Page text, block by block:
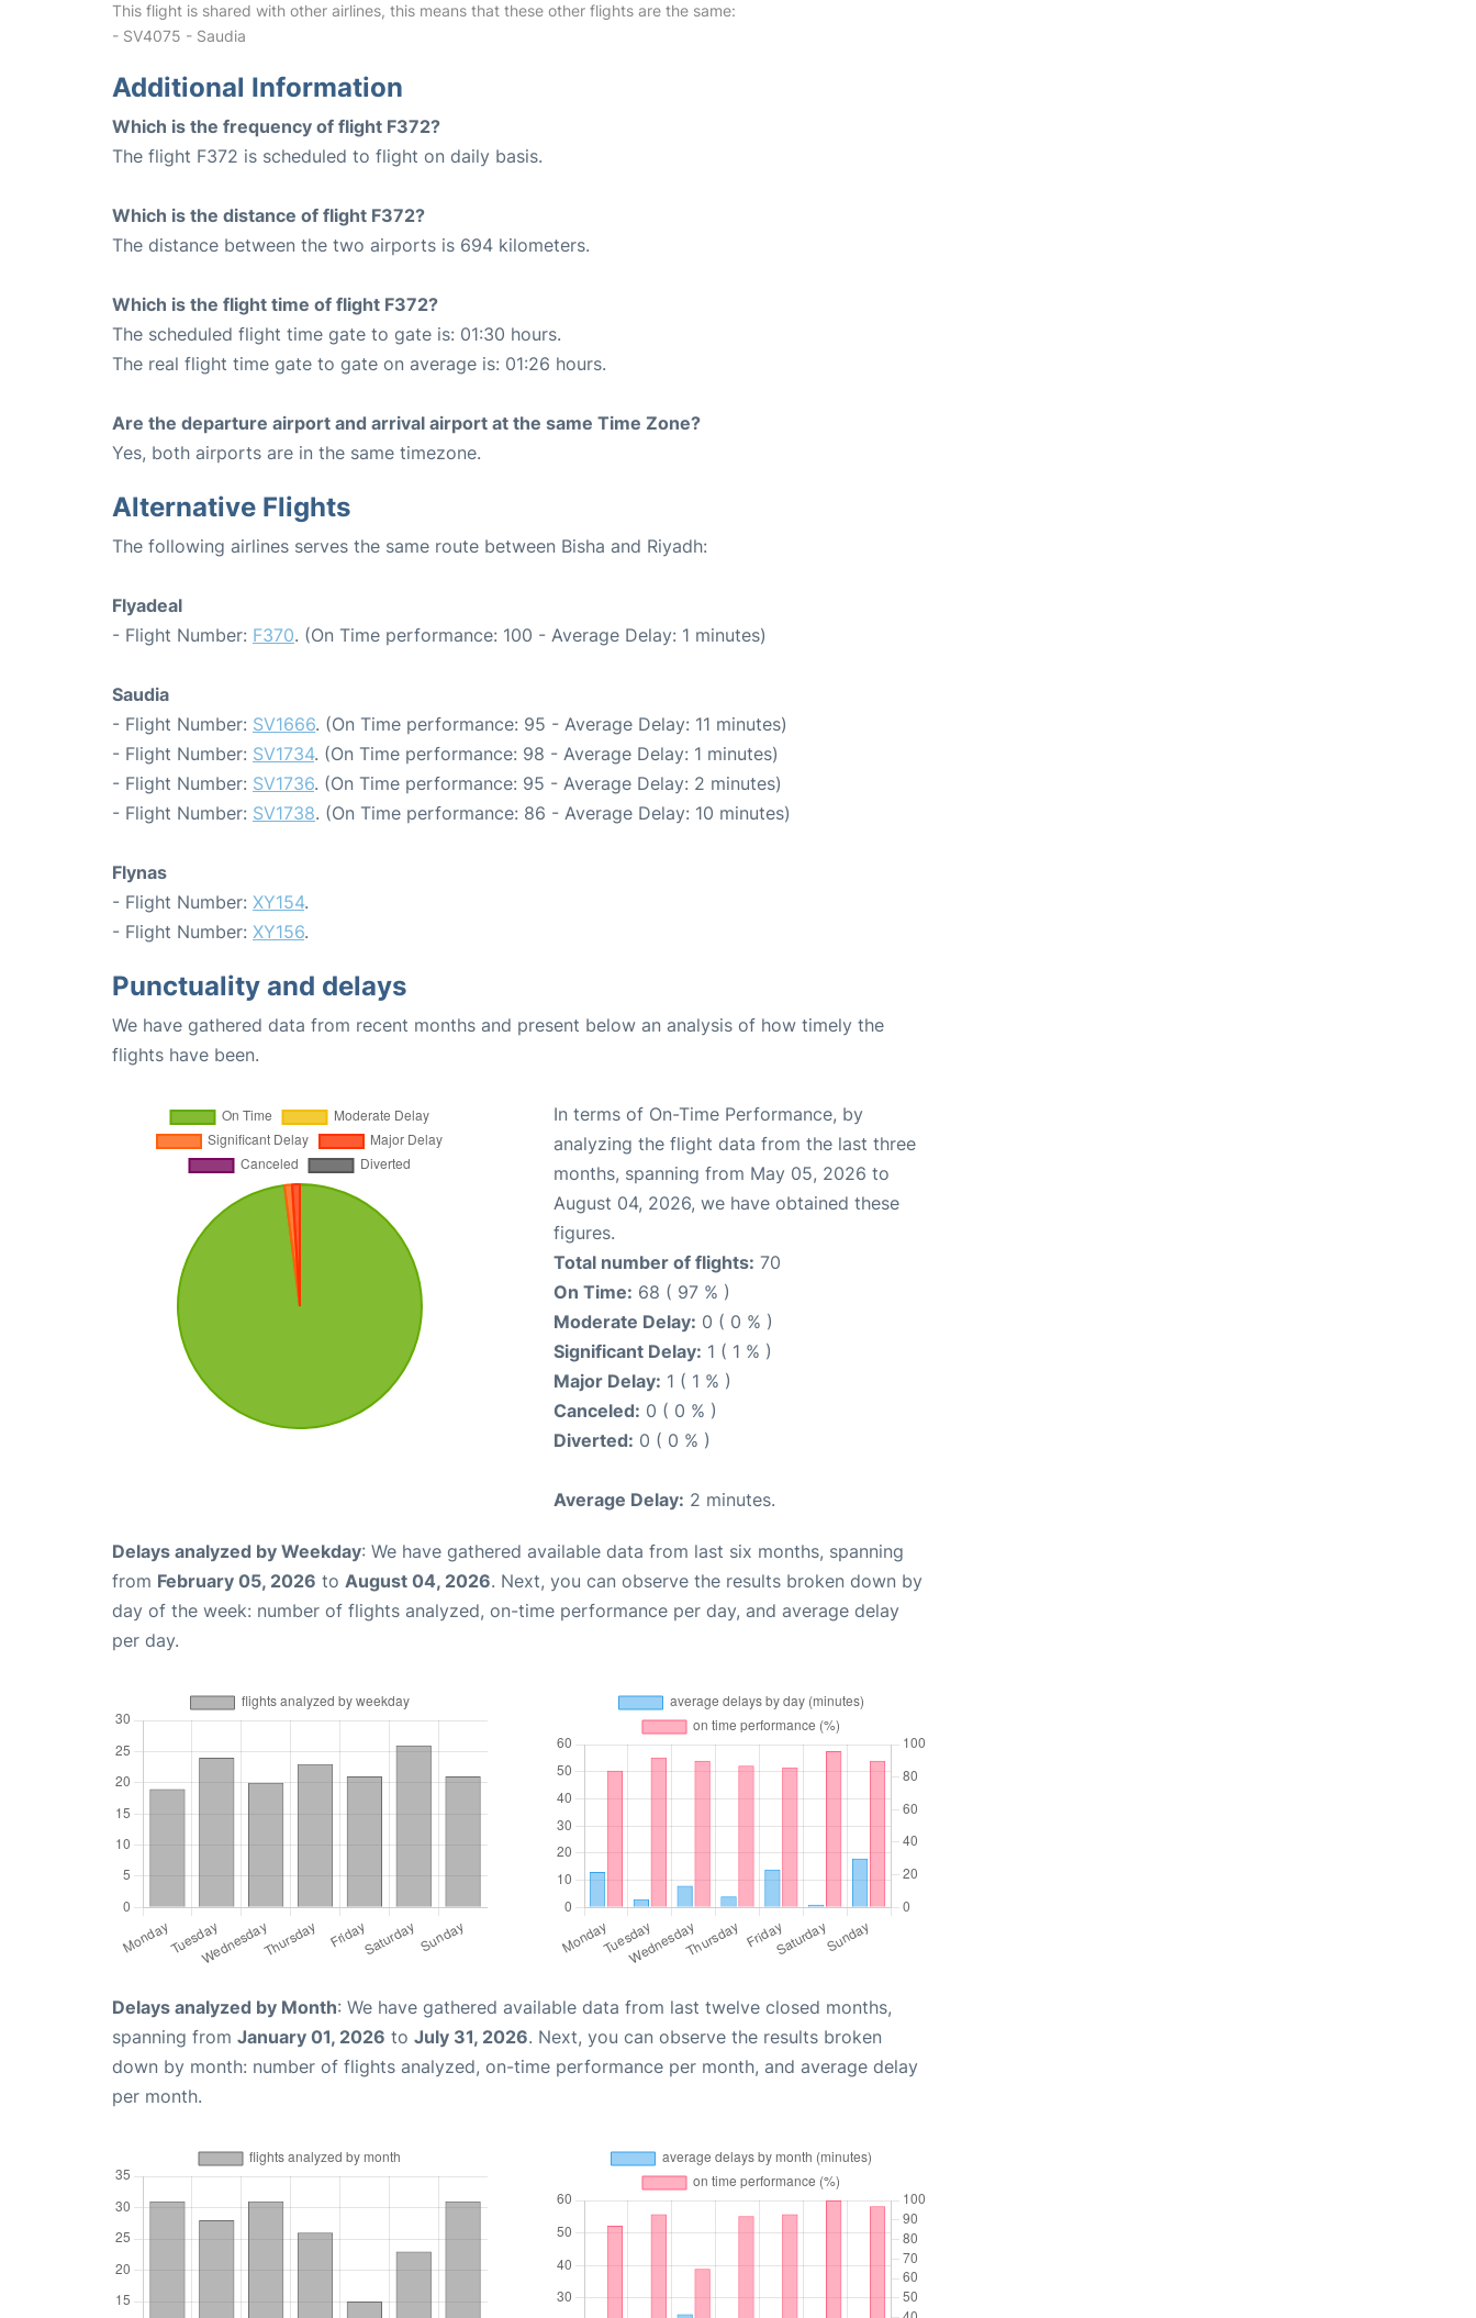
This flight is shared with other airlines, this means that these other flights are the same:
- SV4075 - Saudia
Additional Information
Which is the frequency of flight F372?
The flight F372 is scheduled to flight on daily basis.
Which is the distance of flight F372?
The distance between the two airports is 694 kilometers.
Which is the flight time of flight F372?
The scheduled flight time gate to gate is: 01:30 hours.
The real flight time gate to gate on average is: 01:26 hours.
Are the departure airport and arrival airport at the same Time Zone?
Yes, both airports are in the same timezone.
Alternative Flights
The following airlines serves the same route between Bisha and Riyadh:
Flyadeal
- Flight Number: F370. (On Time performance: 100 - Average Delay: 1 minutes)
Saudia
- Flight Number: SV1666. (On Time performance: 95 - Average Delay: 11 minutes)
- Flight Number: SV1734. (On Time performance: 98 - Average Delay: 1 minutes)
- Flight Number: SV1736. (On Time performance: 95 - Average Delay: 2 minutes)
- Flight Number: SV1738. (On Time performance: 86 - Average Delay: 10 minutes)
Flynas
- Flight Number: XY154.
- Flight Number: XY156.
Punctuality and delays
We have gathered data from recent months and present below an analysis of how timely the
flights have been.
In terms of On-Time Performance, by
analyzing the flight data from the last three
months, spanning from May 05, 2026 to
August 04, 2026, we have obtained these
figures.
Total number of flights: 70
On Time: 68 ( 97 % )
Moderate Delay: 0 ( 0 % )
Significant Delay: 1 ( 1 % )
Major Delay: 1 ( 1 % )
Canceled: 0 ( 0 % )
Diverted: 0 ( 0 % )
Average Delay: 2 minutes.
Delays analyzed by Weekday: We have gathered available data from last six months, spanning
from February 05, 2026 to August 04, 2026. Next, you can observe the results broken down by
day of the week: number of flights analyzed, on-time performance per day, and average delay
per day.
Delays analyzed by Month: We have gathered available data from last twelve closed months,
spanning from January 01, 2026 to July 31, 2026. Next, you can observe the results broken
down by month: number of flights analyzed, on-time performance per month, and average delay
per month.